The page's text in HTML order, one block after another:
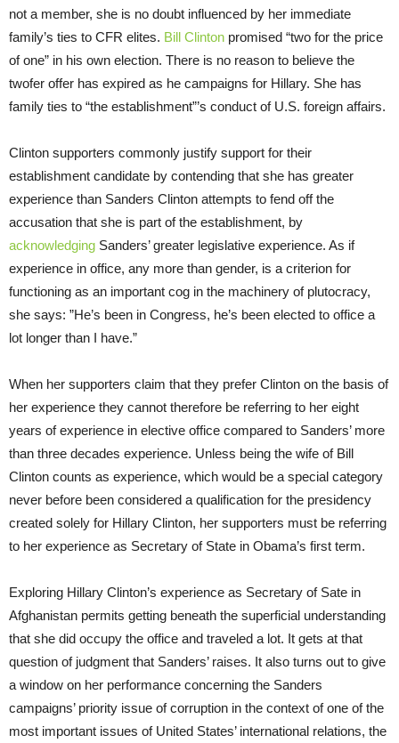
not a member, she is no doubt influenced by her immediate
family’s ties to CFR elites. Bill Clinton promised “two for the price
of one” in his own election. There is no reason to believe the
twofer offer has expired as he campaigns for Hillary. She has
family ties to “the establishment”’s conduct of U.S. foreign affairs.
Clinton supporters commonly justify support for their
establishment candidate by contending that she has greater
experience than Sanders Clinton attempts to fend off the
accusation that she is part of the establishment, by
acknowledging Sanders’ greater legislative experience. As if
experience in office, any more than gender, is a criterion for
functioning as an important cog in the machinery of plutocracy,
she says: ”He’s been in Congress, he’s been elected to office a
lot longer than I have.”
When her supporters claim that they prefer Clinton on the basis of
her experience they cannot therefore be referring to her eight
years of experience in elective office compared to Sanders’ more
than three decades experience. Unless being the wife of Bill
Clinton counts as experience, which would be a special category
never before been considered a qualification for the presidency
created solely for Hillary Clinton, her supporters must be referring
to her experience as Secretary of State in Obama’s first term.
Exploring Hillary Clinton’s experience as Secretary of Sate in
Afghanistan permits getting beneath the superficial understanding
that she did occupy the office and traveled a lot. It gets at that
question of judgment that Sanders’ raises. It also turns out to give
a window on her performance concerning the Sanders
campaigns’ priority issue of corruption in the context of one of the
most important issues of United States’ international relations, the